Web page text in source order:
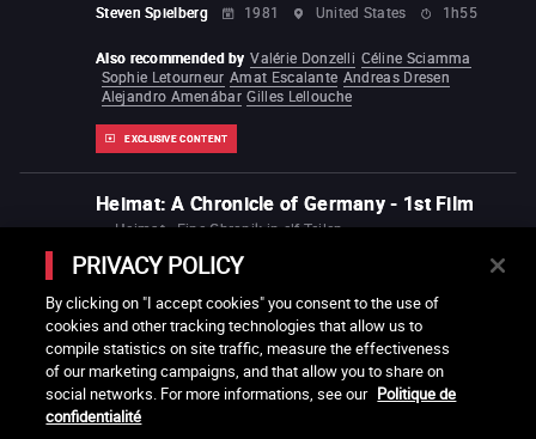
Steven Spielberg 1981 United States 1h55
EXCLUSIVE CONTENT
Also recommended by Valérie Donzelli Céline Sciamma
Sophie Letourneur Amat Escalante Andreas Dresen
Alejandro Amenábar Gilles Lellouche
Heimat: A Chronicle of Germany - 1st Film
Heimat - Eine Chronik in elf Teilen
Edgar Reitz
1984
Also recommended by Caroline Link Joanna Hogg
Heimat: A Chronicle of Germany - 2nd Film
Heimat - Eine Chronik in elf Teilen
Edgar Reitz
PRIVACY POLICY
By clicking on "I accept cookies" you consent to the use of
cookies and other tracking technologies that allow us to
compile statistics on site traffic, measure the effectiveness
of our marketing campaigns, and that allow you to share on
social networks. For more informations, see our Politique de
confidentialité